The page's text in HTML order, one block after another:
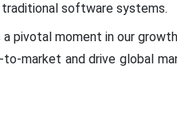
software systems.
a pivotal moment in our
market and drive global